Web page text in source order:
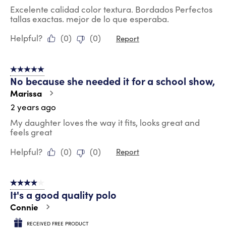
Excelente calidad color textura. Bordados Perfectos
tallas exactas. mejor de lo que esperaba.
Helpful?
(0) (0) Report
5 out of 5 stars.
No because she needed it for a school show,
Marissa
2 years ago
My daughter loves the way it fits, looks great and
feels great
Helpful?
(0) (0) Report
4 out of 5 stars.
It's a good quality polo
Connie
RECEIVED FREE PRODUCT